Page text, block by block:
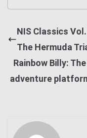
NIS Classics
The Hermuda
Rainbow Billy:
adventure